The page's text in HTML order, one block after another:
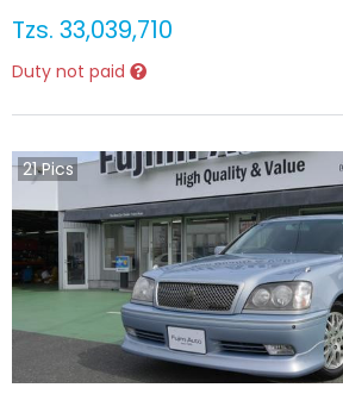
Tzs. 33,039,710
Duty not paid
21Pics